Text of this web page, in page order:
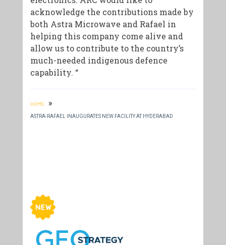
acknowledge the contributions made by
both Astra Microwave and Rafael in
helping this company come alive and
allow us to contribute to the country’s
much-needed indigenous defence
capability. “
HOME »
ASTRA-RAFAEL INAUGURATES NEW FACILITY AT HYDERABAD